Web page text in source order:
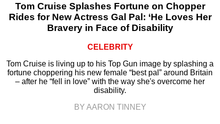
Tom Cruise Splashes Fortune on Chopper
Rides for New Actress Gal Pal: ‘He Loves Her
Bravery in Face of Disability
CELEBRITY
Tom Cruise is living up to his Top Gun image by splashing a
fortune choppering his new female “best pal” around Britain
– after he “fell in love” with the way she's overcome her
disability.
BY AARON TINNEY